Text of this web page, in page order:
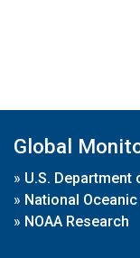
Global
» U.S.
» National
» NOAA Research